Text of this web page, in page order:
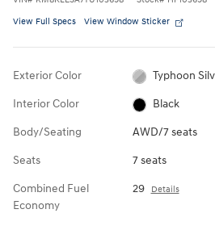
View Full Specs View Window Sticker
Exterior Color Typhoon
Interior Color Black
Body/Seating AWD/7 seats
Seats 7 seats
Combined Fuel
Economy
29 Details